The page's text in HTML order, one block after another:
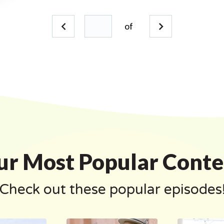
of
Most Popular
out these popular